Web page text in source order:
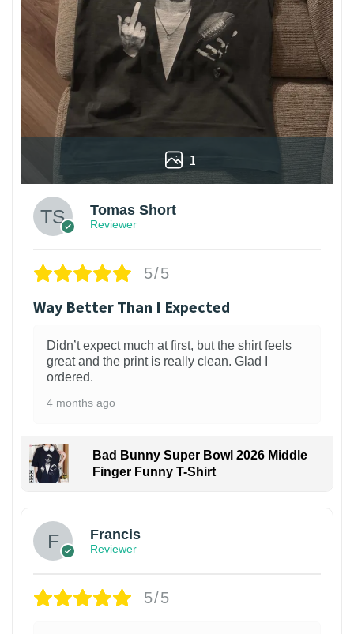
1
Tomas Short
Reviewer
5/5
Way Better Than I Expected
Didn’t expect much at first, but the shirt feels
great and the print is really clean. Glad I
ordered.
4 months ago
Bad Bunny Super Bowl 2026 Middle
Finger Funny T-Shirt
Francis
Reviewer
5/5